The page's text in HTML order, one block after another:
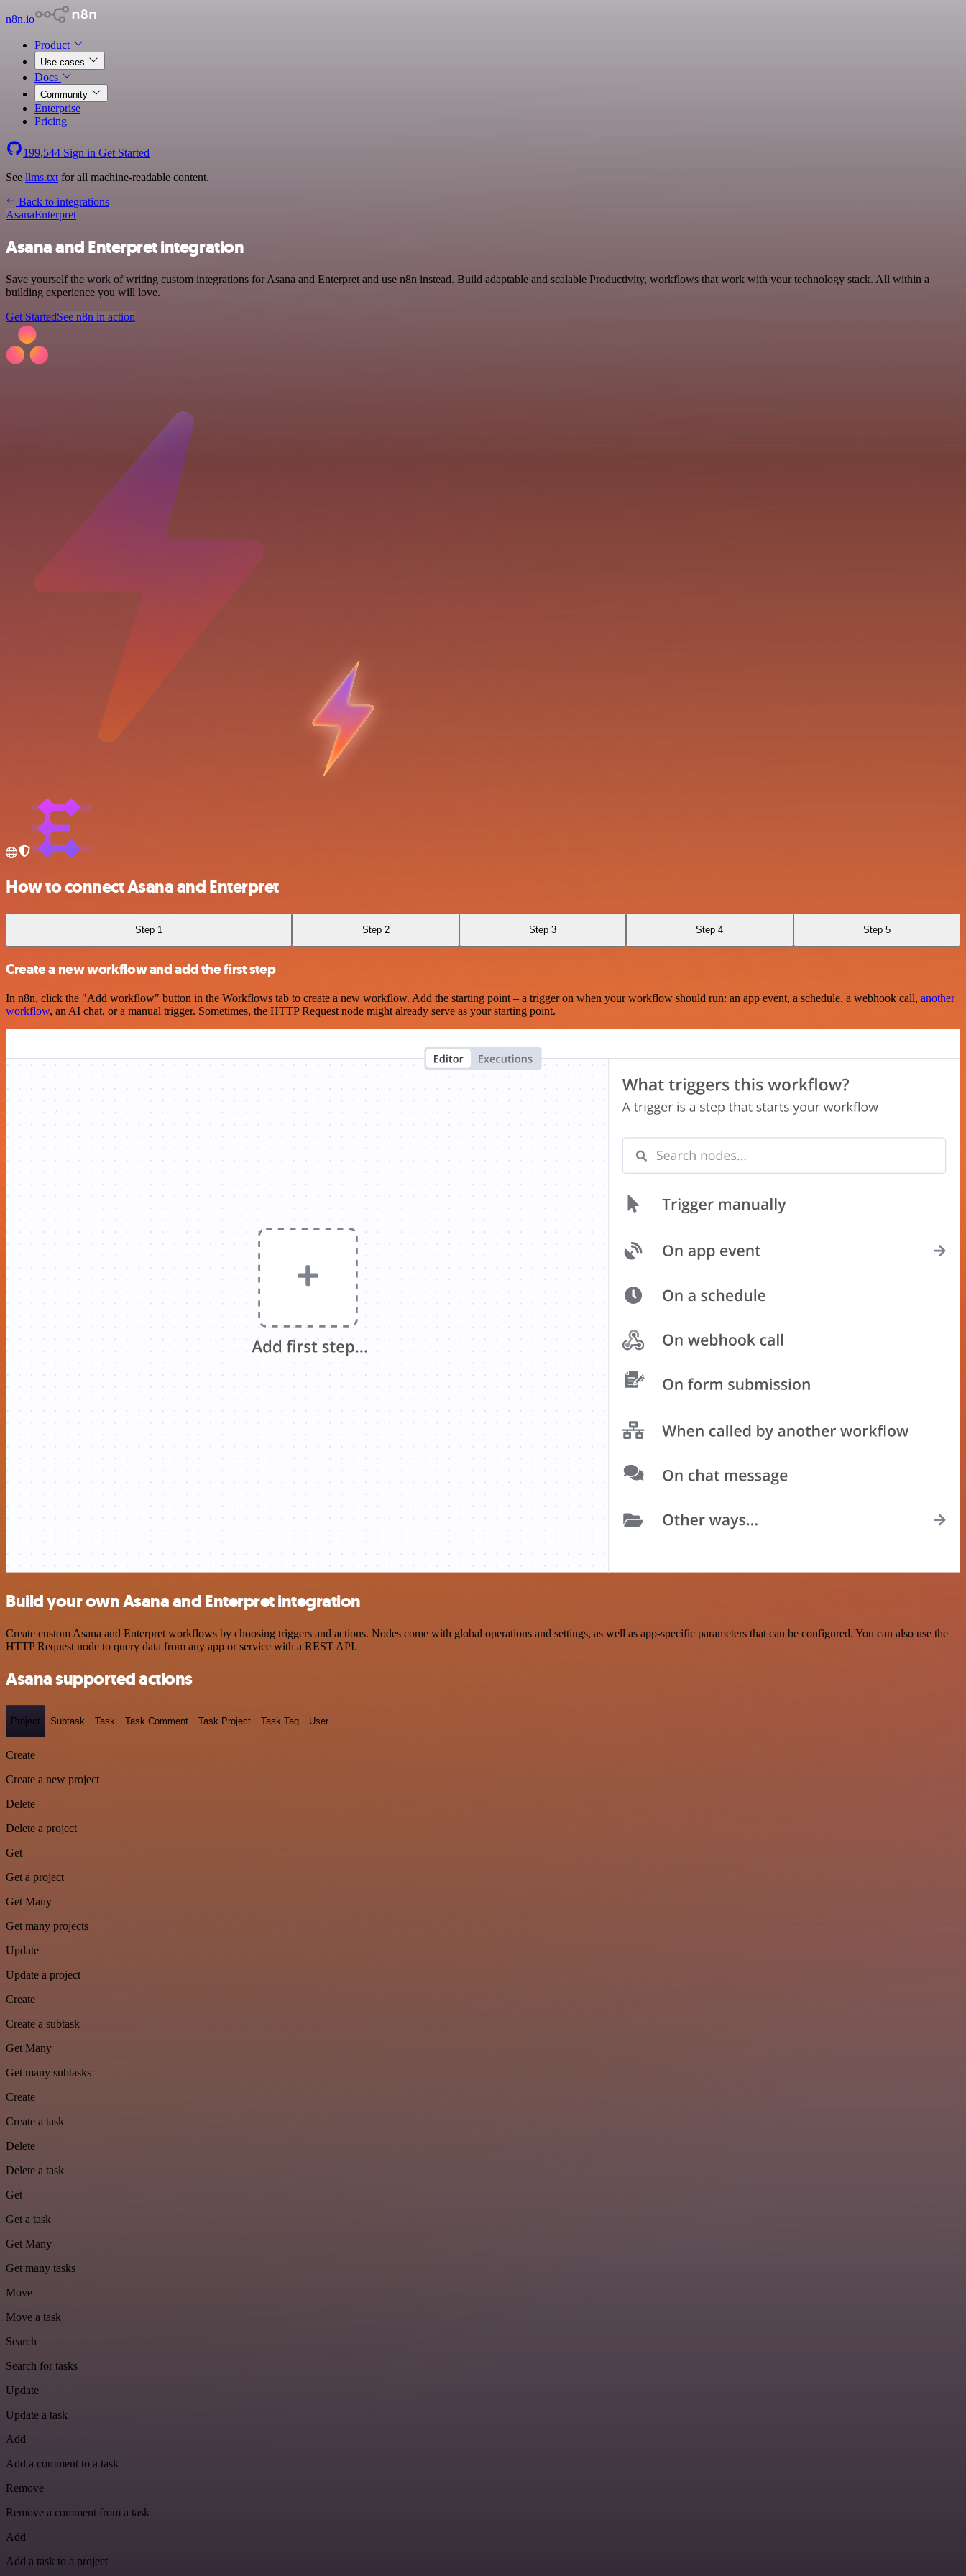
n8n.io
Product
Use cases
Docs
Community
Enterprise
Pricing
199,544 Sign in Get Started
See llms.txt for all machine-readable content.
Back to integrations
AsanaEnterpret
Asana and Enterpret integration
Save yourself the work of writing custom integrations for Asana and Enterpret and use n8n instead. Build adaptable and scalable Productivity, workflows that work with your technology stack. All within a
building experience you will love.
Get StartedSee n8n in action
How to connect Asana and Enterpret
Step 1 Step 2 Step 3 Step 4 Step 5
Create a new workflow and add the first step
In n8n, click the "Add workflow" button in the Workflows tab to create a new workflow. Add the starting point – a trigger on when your workflow should run: an app event, a schedule, a webhook call, another
workflow, an AI chat, or a manual trigger. Sometimes, the HTTP Request node might already serve as your starting point.
Build your own Asana and Enterpret integration
Create custom Asana and Enterpret workflows by choosing triggers and actions. Nodes come with global operations and settings, as well as app-specific parameters that can be configured. You can also use the
HTTP Request node to query data from any app or service with a REST API.
Asana supported actions
Project Subtask Task Task Comment Task Project Task Tag User
Create
Create a new project
Delete
Delete a project
Get
Get a project
Get Many
Get many projects
Update
Update a project
Create
Create a subtask
Get Many
Get many subtasks
Create
Create a task
Delete
Delete a task
Get
Get a task
Get Many
Get many tasks
Move
Move a task
Search
Search for tasks
Update
Update a task
Add
Add a comment to a task
Remove
Remove a comment from a task
Add
Add a task to a project